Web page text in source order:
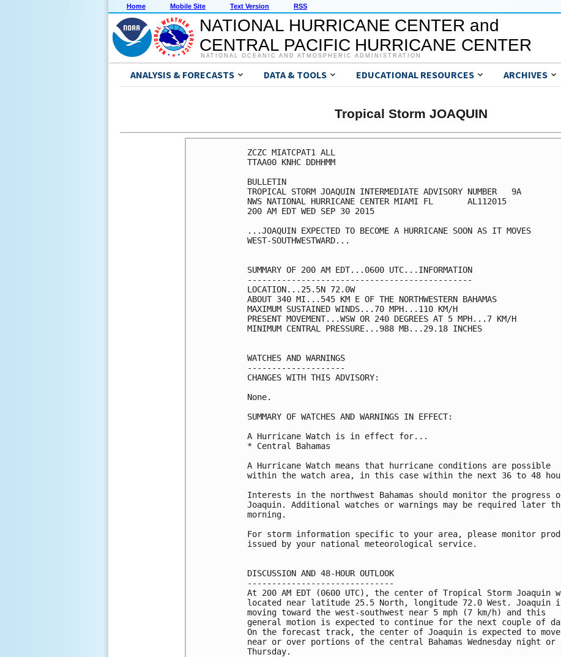
Home Mobile Site Text Version RSS
NATIONAL HURRICANE CENTER and
CENTRAL PACIFIC HURRICANE CENTER
NATIONAL OCEANIC AND ATMOSPHERIC ADMINISTRATION
ANALYSIS & FORECASTS DATA & TOOLS EDUCATIONAL RESOURCES ARCHIVES
Tropical Storm JOAQUIN
ZCZC MIATCPAT1 ALL
TTAA00 KNHC DDHHMM
BULLETIN
TROPICAL STORM JOAQUIN INTERMEDIATE ADVISORY NUMBER   9A
NWS NATIONAL HURRICANE CENTER MIAMI FL       AL112015
200 AM EDT WED SEP 30 2015
...JOAQUIN EXPECTED TO BECOME A HURRICANE SOON AS IT MOVES
WEST-SOUTHWESTWARD...
SUMMARY OF 200 AM EDT...0600 UTC...INFORMATION
----------------------------------------------
LOCATION...25.5N 72.0W
ABOUT 340 MI...545 KM E OF THE NORTHWESTERN BAHAMAS
MAXIMUM SUSTAINED WINDS...70 MPH...110 KM/H
PRESENT MOVEMENT...WSW OR 240 DEGREES AT 5 MPH...7 KM/H
MINIMUM CENTRAL PRESSURE...988 MB...29.18 INCHES
WATCHES AND WARNINGS
--------------------
CHANGES WITH THIS ADVISORY:
None.
SUMMARY OF WATCHES AND WARNINGS IN EFFECT:
A Hurricane Watch is in effect for...
* Central Bahamas
A Hurricane Watch means that hurricane conditions are possible
within the watch area, in this case within the next 36 to 48
Interests in the northwest Bahamas should monitor the progress
Joaquin. Additional watches or warnings may be required later
morning.
For storm information specific to your area, please monitor
issued by your national meteorological service.
DISCUSSION AND 48-HOUR OUTLOOK
------------------------------
At 200 AM EDT (0600 UTC), the center of Tropical Storm Joaquin
located near latitude 25.5 North, longitude 72.0 West. Joaquin
moving toward the west-southwest near 5 mph (7 km/h) and this
general motion is expected to continue for the next couple of
On the forecast track, the center of Joaquin is expected to move
near or over portions of the central Bahamas Wednesday night or
Thursday.